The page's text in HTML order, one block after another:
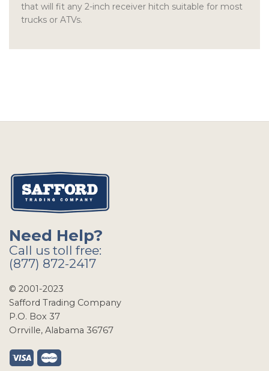
that will fit any 2-inch receiver hitch suitable for most
trucks or ATVs.
Need Help?
Call us toll free:
(877) 872-2417
© 2001-2023
Safford Trading Company
P.O. Box 37
Orrville, Alabama 36767